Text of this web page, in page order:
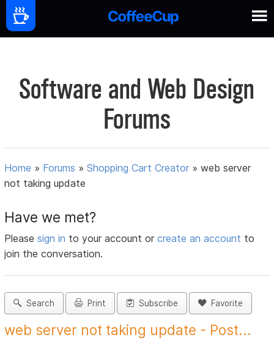
Software and Web Design
Forums
Home » Forums »Shopping Cart Creator »web server
not taking update
Have we met?
Pleasesign in to your account orcreate an account to
join the conversation.
Search Print Subscribe Favorite
web server not taking update - Post...